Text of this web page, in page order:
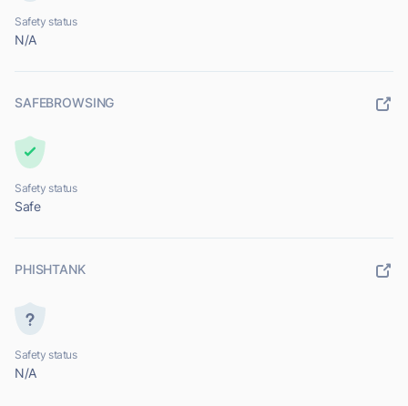
Safety status
N/A
SAFEBROWSING
Safety status
Safe
PHISHTANK
Safety status
N/A